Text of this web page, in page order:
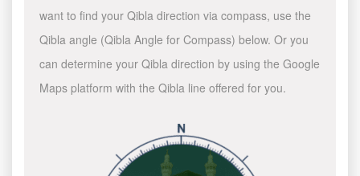
want to find your Qibla direction via compass, use the
Qibla angle (Qibla Angle for Compass) below. Or you
can determine your Qibla direction by using the Google
Maps platform with the Qibla line offered for you.